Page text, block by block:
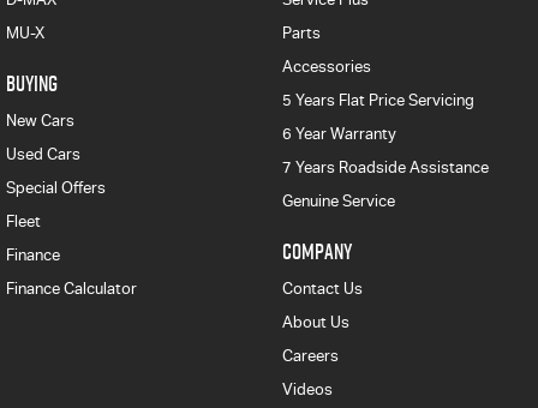
MU-X
BUYING
New Cars
Used Cars
Special Offers
Fleet
Finance
Finance Calculator
Parts
Accessories
5 Years Flat Price Servicing
6 Year Warranty
7 Years Roadside Assistance
Genuine Service
COMPANY
Contact Us
About Us
Careers
Videos